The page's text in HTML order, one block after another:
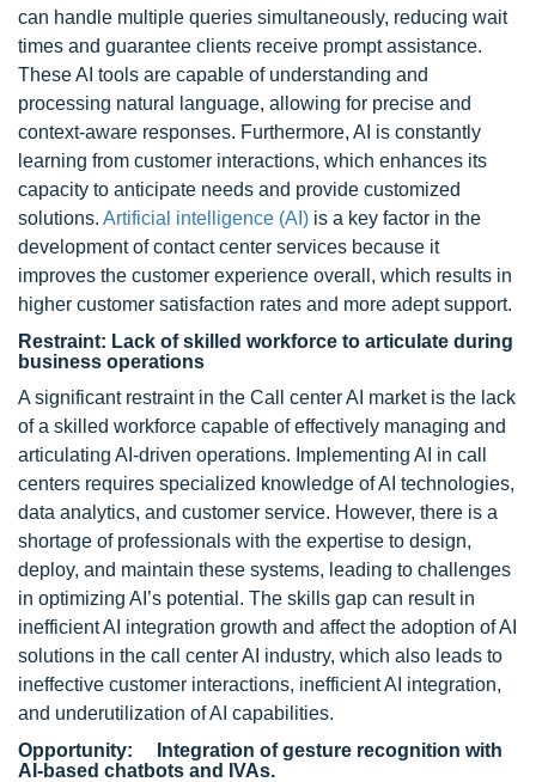
can handle multiple queries simultaneously, reducing wait
times and guarantee clients receive prompt assistance.
These AI tools are capable of understanding and
processing natural language, allowing for precise and
context-aware responses. Furthermore, AI is constantly
learning from customer interactions, which enhances its
capacity to anticipate needs and provide customized
solutions. Artificial intelligence (AI) is a key factor in the
development of contact center services because it
improves the customer experience overall, which results in
higher customer satisfaction rates and more adept support.
Restraint: Lack of skilled workforce to articulate during
business operations
A significant restraint in the Call center AI market is the lack
of a skilled workforce capable of effectively managing and
articulating AI-driven operations. Implementing AI in call
centers requires specialized knowledge of AI technologies,
data analytics, and customer service. However, there is a
shortage of professionals with the expertise to design,
deploy, and maintain these systems, leading to challenges
in optimizing AI’s potential. The skills gap can result in
inefficient AI integration growth and affect the adoption of AI
solutions in the call center AI industry, which also leads to
ineffective customer interactions, inefficient AI integration,
and underutilization of AI capabilities.
Opportunity: Integration of gesture recognition with
AI-based chatbots and IVAs.